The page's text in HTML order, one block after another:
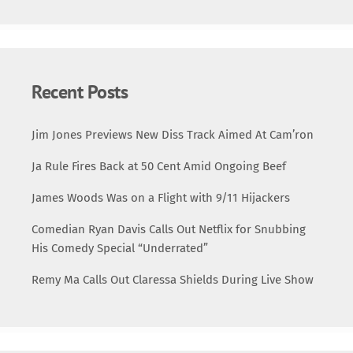
Recent Posts
Jim Jones Previews New Diss Track Aimed At Cam’ron
Ja Rule Fires Back at 50 Cent Amid Ongoing Beef
James Woods Was on a Flight with 9/11 Hijackers
Comedian Ryan Davis Calls Out Netflix for Snubbing
His Comedy Special “Underrated”
Remy Ma Calls Out Claressa Shields During Live Show